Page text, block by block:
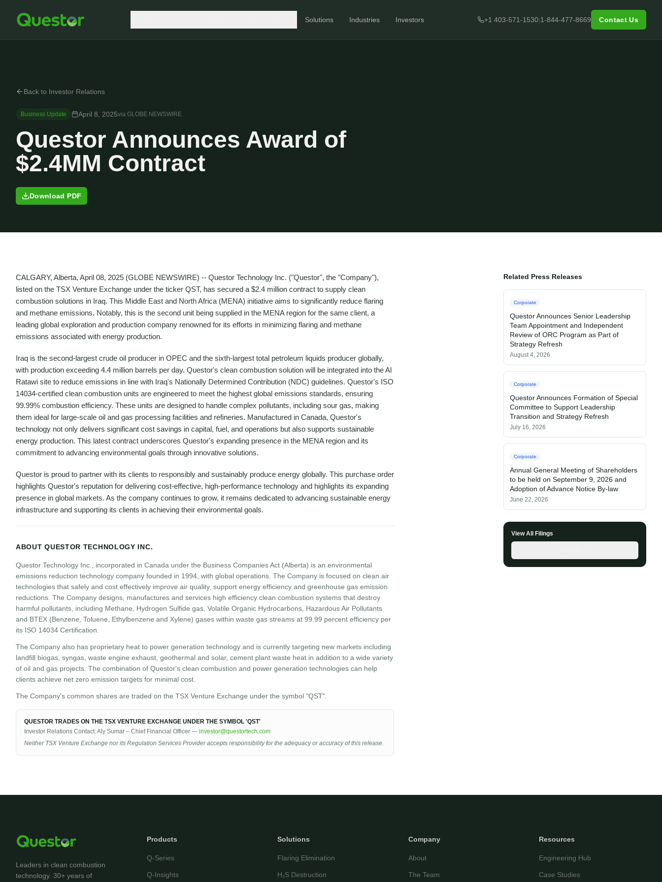
Solutions Industries Investors +1 403-571-1530|1-844-477-8669 Contact Us
Back to Investor Relations
Business Update April 8, 2025via GLOBE NEWSWIRE
Questor Announces Award of
$2.4MM Contract
Download PDF
CALGARY, Alberta, April 08, 2025 (GLOBE NEWSWIRE) -- Questor Technology Inc. ("Questor", the "Company"),
listed on the TSX Venture Exchange under the ticker QST, has secured a $2.4 million contract to supply clean
combustion solutions in Iraq. This Middle East and North Africa (MENA) initiative aims to significantly reduce flaring
and methane emissions. Notably, this is the second unit being supplied in the MENA region for the same client, a
leading global exploration and production company renowned for its efforts in minimizing flaring and methane
emissions associated with energy production.
Iraq is the second-largest crude oil producer in OPEC and the sixth-largest total petroleum liquids producer globally,
with production exceeding 4.4 million barrels per day. Questor's clean combustion solution will be integrated into the Al
Ratawi site to reduce emissions in line with Iraq's Nationally Determined Contribution (NDC) guidelines. Questor's ISO
14034-certified clean combustion units are engineered to meet the highest global emissions standards, ensuring
99.99% combustion efficiency. These units are designed to handle complex pollutants, including sour gas, making
them ideal for large-scale oil and gas processing facilities and refineries. Manufactured in Canada, Questor's
technology not only delivers significant cost savings in capital, fuel, and operations but also supports sustainable
energy production. This latest contract underscores Questor's expanding presence in the MENA region and its
commitment to advancing environmental goals through innovative solutions.
Questor is proud to partner with its clients to responsibly and sustainably produce energy globally. This purchase order
highlights Questor's reputation for delivering cost-effective, high-performance technology and highlights its expanding
presence in global markets. As the company continues to grow, it remains dedicated to advancing sustainable energy
infrastructure and supporting its clients in achieving their environmental goals.
ABOUT QUESTOR TECHNOLOGY INC.
Questor Technology Inc., incorporated in Canada under the Business Companies Act (Alberta) is an environmental
emissions reduction technology company founded in 1994, with global operations. The Company is focused on clean air
technologies that safely and cost effectively improve air quality, support energy efficiency and greenhouse gas emission
reductions. The Company designs, manufactures and services high efficiency clean combustion systems that destroy
harmful pollutants, including Methane, Hydrogen Sulfide gas, Volatile Organic Hydrocarbons, Hazardous Air Pollutants
and BTEX (Benzene, Toluene, Ethylbenzene and Xylene) gases within waste gas streams at 99.99 percent efficiency per
its ISO 14034 Certification.
The Company also has proprietary heat to power generation technology and is currently targeting new markets including
landfill biogas, syngas, waste engine exhaust, geothermal and solar, cement plant waste heat in addition to a wide variety
of oil and gas projects. The combination of Questor's clean combustion and power generation technologies can help
clients achieve net zero emission targets for minimal cost.
The Company's common shares are traded on the TSX Venture Exchange under the symbol "QST".
QUESTOR TRADES ON THE TSX VENTURE EXCHANGE UNDER THE SYMBOL 'QST'
Investor Relations Contact: Aly Sumar – Chief Financial Officer — investor@questortech.com
Neither TSX Venture Exchange nor its Regulation Services Provider accepts responsibility for the adequacy or accuracy of this release.
Related Press Releases
Corporate
Questor Announces Senior Leadership
Team Appointment and Independent
Review of ORC Program as Part of
Strategy Refresh
August 4, 2026
Corporate
Questor Announces Formation of Special
Committee to Support Leadership
Transition and Strategy Refresh
July 16, 2026
Corporate
Annual General Meeting of Shareholders
to be held on September 9, 2026 and
Adoption of Advance Notice By-law
June 22, 2026
View All Filings
Leaders in clean combustion
technology. 30+ years of
Products
Q-Series
Q-Insights
Solutions
Flaring Elimination
H₂S Destruction
Company
About
The Team
Resources
Engineering Hub
Case Studies